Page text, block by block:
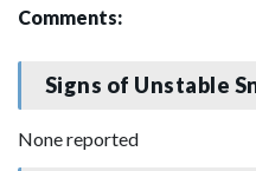
Comments:
Signs of Unstable
None reported